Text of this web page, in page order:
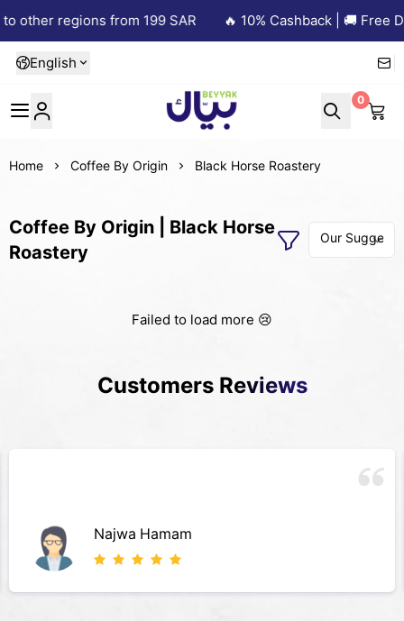
other regions from 199 SAR 🔥 10% Cashback | 🚚 Free
English
Beyyak
0
Home Coffee By Origin Black Horse Roastery
Coffee By Origin | Black Horse
Roastery
Failed to load more 😢
Customers Reviews
Najwa Hamam